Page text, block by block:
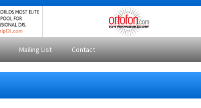
Mailing List Contact